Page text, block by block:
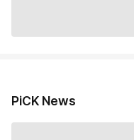
PiCK News